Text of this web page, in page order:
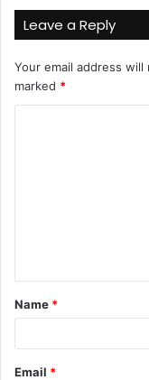
Leave a Reply
Your email address
marked *
Name *
Email *